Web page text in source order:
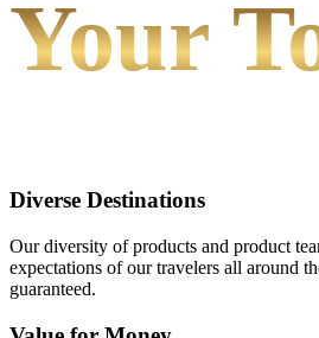
Your
Diverse Destinations
Our diversity of products and product
expectations of our travelers all around
guaranteed.